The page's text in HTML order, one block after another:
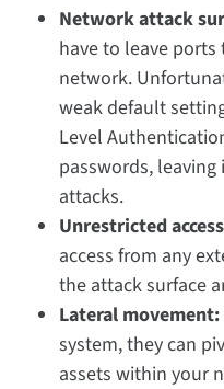
Network attack
have to leave
network.
weak default
Level
passwords,
attacks.
Unrestricted
access from any
the attack surface
Lateral movement:
system, they can
assets within your